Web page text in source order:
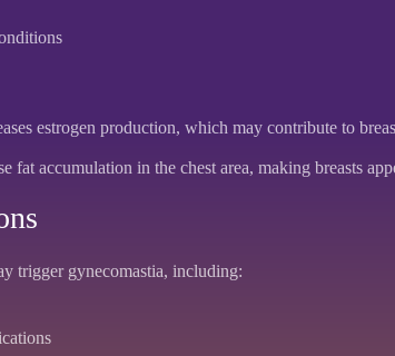
estrogen production, which may contribute to
fat accumulation in the chest area, making breasts
trigger gynecomastia, including: